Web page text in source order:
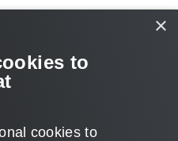
×
to
cookies to